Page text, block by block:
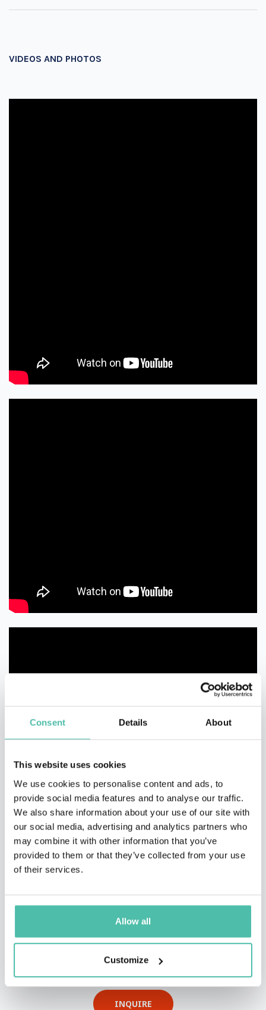
Consent Details About
This website uses cookies
We use cookies to personalise content and ads, to
provide social media features and to analyse our traffic.
We also share information about your use of our site with
our social media, advertising and analytics partners who
may combine it with other information that you’ve
provided to them or that they’ve collected from your use
of their services.
Allow all
Customize
VIDEOS AND PHOTOS
QUESTIONS?
INQUIRE